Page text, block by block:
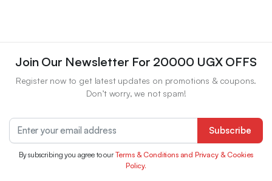
Join Our Newsletter For 20000 UGX OFFS
Register now to get latest updates on promotions & coupons.
Don’t worry, we not spam!
Subscribe
By subscribing you agree to ourTerms & Conditions and Privacy & Cookies
Policy.